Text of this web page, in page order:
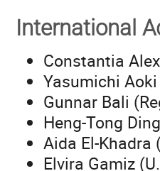
International
Constantia
Yasumichi Aoki
Gunnar Bali
Heng-Tong
Aida El-Khadra
Elvira Gamiz